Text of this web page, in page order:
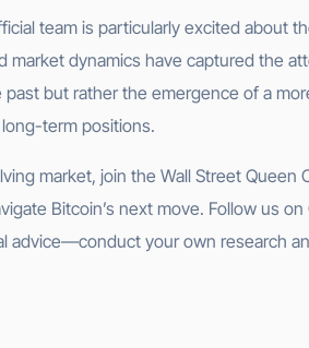
team is particularly excited about
market dynamics have captured the
but rather the emergence of a
term positions.
market, join the Wall Street
Bitcoin’s next move. Follow us
advice—conduct your own research